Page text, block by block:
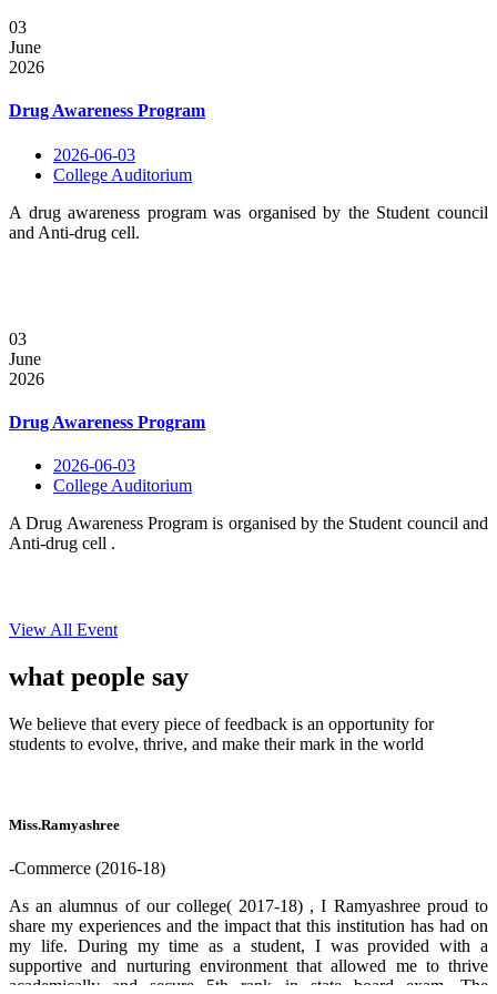
03
June
2026
Drug Awareness Program
2026-06-03
College Auditorium
A drug awareness program was organised by the Student council
and Anti-drug cell.
03
June
2026
Drug Awareness Program
2026-06-03
College Auditorium
A Drug Awareness Program is organised by the Student council and
Anti-drug cell .
View All Event
what people say
We believe that every piece of feedback is an opportunity for
students to evolve, thrive, and make their mark in the world
Miss.Ramyashree
-Commerce (2016-18)
As an alumnus of our college( 2017-18) , I Ramyashree proud to
share my experiences and the impact that this institution has had on
my life. During my time as a student, I was provided with a
supportive and nurturing environment that allowed me to thrive
academically and secure 5th rank in state board exam. The